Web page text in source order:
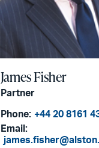
James Fisher
Partner
Phone: +44 20 8161
Email: